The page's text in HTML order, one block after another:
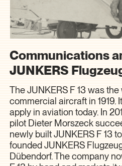
Communications
JUNKERS
The JUNKERS F 13 was the
commercial aircraft in 1919.
apply in aviation today. In
pilot Dieter Morszeck
newly built JUNKERS F 13
founded JUNKERS
Dübendorf. The company